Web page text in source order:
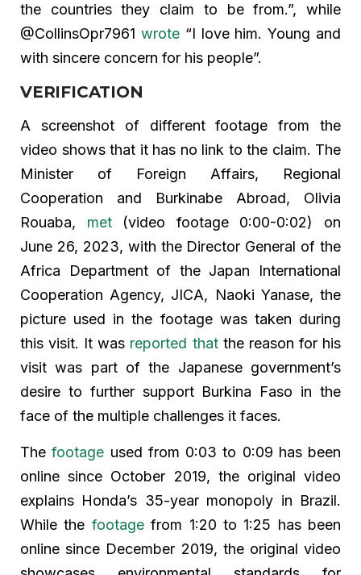
the countries they claim to be from.”, while
@CollinsOpr7961 wrote“I love him. Young and
with sincere concern for his people”.
VERIFICATION
A screenshot of different footage from the
video shows that it has no link to the claim. The
Minister of Foreign Affairs, Regional
Cooperation and Burkinabe Abroad, Olivia
Rouaba, met(video footage 0:00-0:02) on
June 26, 2023, with the Director General of the
Africa Department of the Japan International
Cooperation Agency, JICA, Naoki Yanase, the
picture used in the footage was taken during
this visit. It was reported thatthe reason for his
visit was part of the Japanese government’s
desire to further support Burkina Faso in the
face of the multiple challenges it faces.
Thefootage used from 0:03 to 0:09 has been
online since October 2019, the original video
explains Honda’s 35-year monopoly in Brazil.
While the footagefrom 1:20 to 1:25 has been
online since December 2019, the original video